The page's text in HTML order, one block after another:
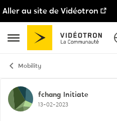
Aller au site de Vidéotron
Ouvrir Menu Latéral
Passer au contenu
Mobility
Discussion
fchang Initiate
13-02-2023